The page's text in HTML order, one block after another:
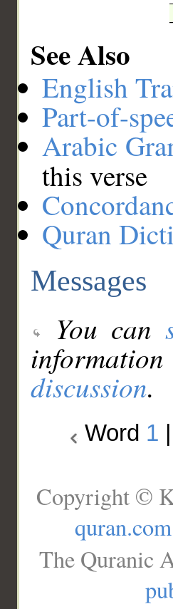
See Also
English
Part-of-
Arabic
this verse
Quran
Messages
You can
discussion.
Word 1
Copyright ©
quran.com
The Quranic